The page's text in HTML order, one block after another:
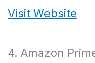
Visit Website
4. Amazon